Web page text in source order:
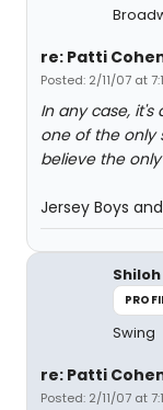
re: Patti
Posted: 2/11/07 at
In any case,
one of the only
believe the
Jersey Boys
Shiloh
Swing
re: Patti
Posted: 2/11/07 at